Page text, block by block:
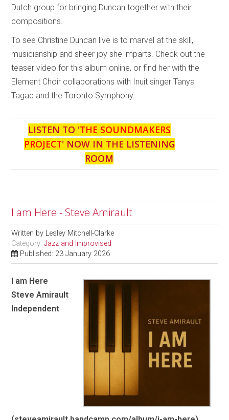
Dutch group for bringing Duncan together with their
compositions.
To see Christine Duncan live is to marvel at the skill,
musicianship and sheer joy she imparts. Check out the
teaser video for this album online, or find her with the
Element Choir collaborations with Inuit singer Tanya
Tagaq and the Toronto Symphony.
LISTEN TO 'THE SOUNDMAKERS
PROJECT' NOW IN THE LISTENING
ROOM
I am Here - Steve Amirault
Written by Lesley Mitchell-Clarke
Category:Jazz and Improvised
Published: 23 January 2026
I am Here
Steve Amirault
Independent